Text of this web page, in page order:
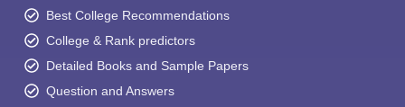
Best College Recommendations
College & Rank predictors
Detailed Books and Sample Papers
Question and Answers